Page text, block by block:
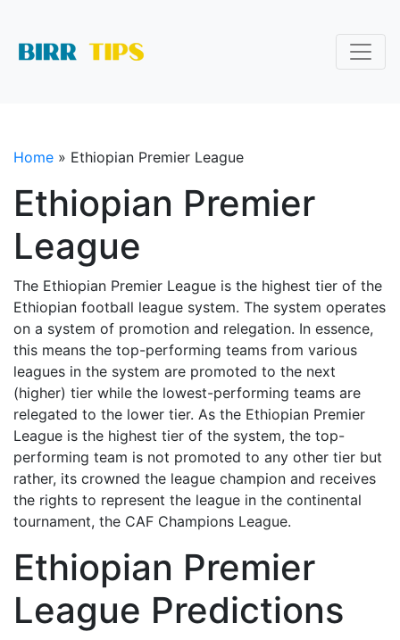
Home » Ethiopian Premier League
Ethiopian Premier
League
The Ethiopian Premier League is the highest tier of the
Ethiopian football league system. The system operates
on a system of promotion and relegation. In essence,
this means the top-performing teams from various
leagues in the system are promoted to the next
(higher) tier while the lowest-performing teams are
relegated to the lower tier. As the Ethiopian Premier
League is the highest tier of the system, the top-
performing team is not promoted to any other tier but
rather, its crowned the league champion and receives
the rights to represent the league in the continental
tournament, the CAF Champions League.
Ethiopian Premier
League Predictions